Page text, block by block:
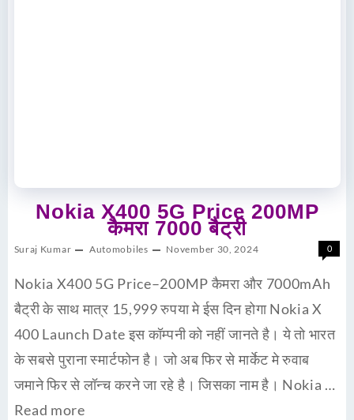
Nokia X400 5G Price 200MP
कैमरा 7000 बैट्री
Suraj Kumar Automobiles November 30, 2024 0
Nokia X400 5G Price–200MP कैमरा और 7000mAh
बैट्री के साथ मात्र 15,999 रुपया मे ईस दिन होगा Nokia X
400 Launch Date इस कॉम्पनी को नहीं जानते है। ये तो भारत
के सबसे पुराना स्मार्टफोन है। जो अब फिर से मार्केट मे रुवाब
जमाने फिर से लॉन्च करने जा रहे है। जिसका नाम है। Nokia …
Read more